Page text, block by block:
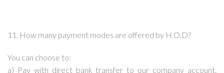
11. How many payment modes are offered by H.O.D?
You can choose to:
a) Pay with direct bank transfer to our company account.